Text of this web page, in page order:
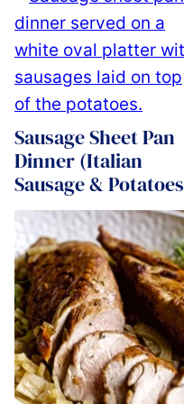
Sausage Sheet Pan
Dinner (Italian
Sausage &